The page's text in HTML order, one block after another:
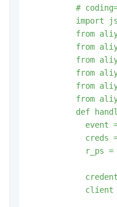
#
import
from
from
from
from
from
from
def
event
creds
client